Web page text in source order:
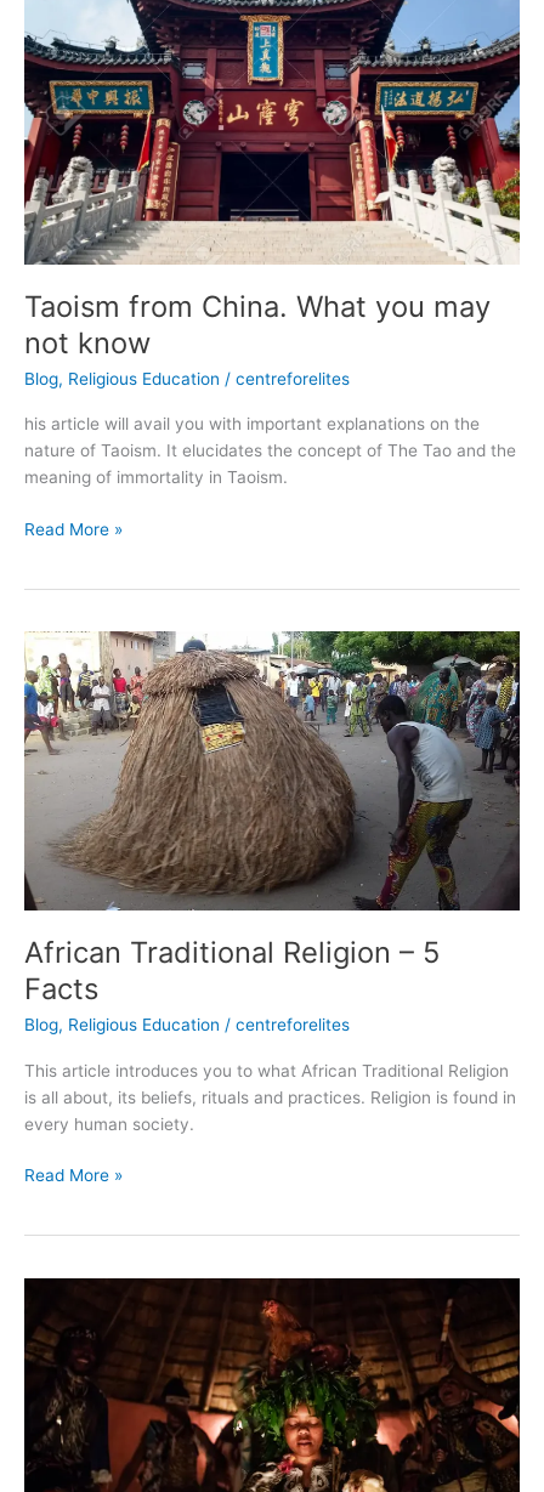
Taoism from China. What you may
not know
Blog, Religious Education / centreforelites
his article will avail you with important explanations on the
nature of Taoism. It elucidates the concept of The Tao and the
meaning of immortality in Taoism.
What
you
may
not
know
Read More »
African Traditional Religion – 5
Facts
Blog, Religious Education / centreforelites
This article introduces you to what African Traditional Religion
is all about, its beliefs, rituals and practices. Religion is found in
every human society.
African
Traditional
Religion
–
5
Facts
Read More »
Sacrifices
African
Traditional
Religions